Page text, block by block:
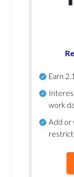
Earn
work
Add or